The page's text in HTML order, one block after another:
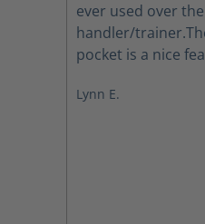
ever used over
handler/
pocket is a nice
them through in
Lynn E.